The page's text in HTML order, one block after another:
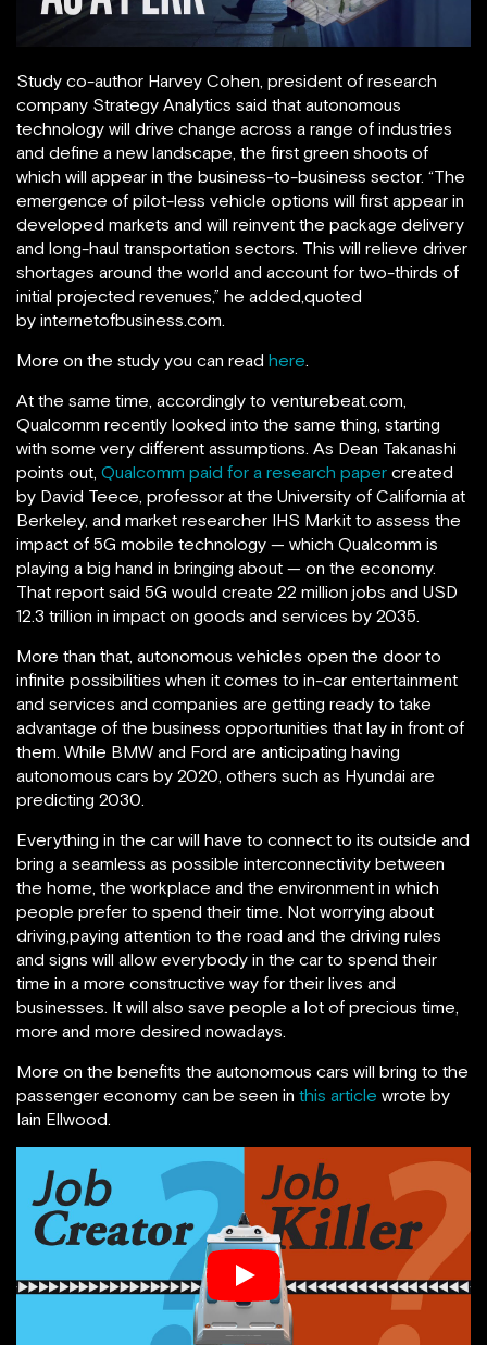
Study co-author Harvey Cohen, president of research
company Strategy Analytics said that autonomous
technology will drive change across a range of industries
and define a new landscape, the first green shoots of
which will appear in the business-to-business sector. “The
emergence of pilot-less vehicle options will first appear in
developed markets and will reinvent the package delivery
and long-haul transportation sectors. This will relieve driver
shortages around the world and account for two-thirds of
initial projected revenues,” he added,quoted
by internetofbusiness.com.
More on the study you can read here.
At the same time, accordingly to venturebeat.com,
Qualcomm recently looked into the same thing, starting
with some very different assumptions. As Dean Takanashi
points out, Qualcomm paid for a research paper created
by David Teece, professor at the University of California at
Berkeley, and market researcher IHS Markit to assess the
impact of 5G mobile technology — which Qualcomm is
playing a big hand in bringing about — on the economy.
That report said 5G would create 22 million jobs and USD
12.3 trillion in impact on goods and services by 2035.
More than that, autonomous vehicles open the door to
infinite possibilities when it comes to in-car entertainment
and services and companies are getting ready to take
advantage of the business opportunities that lay in front of
them. While BMW and Ford are anticipating having
autonomous cars by 2020, others such as Hyundai are
predicting 2030.
Everything in the car will have to connect to its outside and
bring a seamless as possible interconnectivity between
the home, the workplace and the environment in which
people prefer to spend their time. Not worrying about
driving,paying attention to the road and the driving rules
and signs will allow everybody in the car to spend their
time in a more constructive way for their lives and
businesses. It will also save people a lot of precious time,
more and more desired nowadays.
More on the benefits the autonomous cars will bring to the
passenger economy can be seen in this article wrote by
Iain Ellwood.